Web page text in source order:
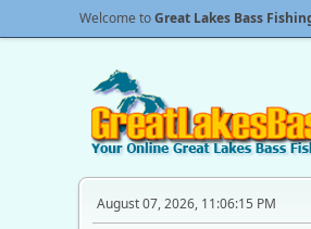
Welcome toGreat Lakes Bass
August 07, 2026, 11:06:15 PM